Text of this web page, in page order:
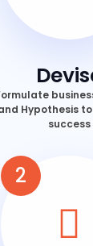
Hypothesis
success
2